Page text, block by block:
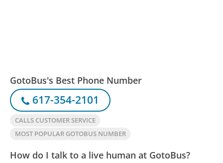
GotoBus's Best Phone Number
617-354-2101
CALLS CUSTOMER SERVICE
MOST POPULAR GOTOBUS NUMBER
How do I talk to a live human at GotoBus?